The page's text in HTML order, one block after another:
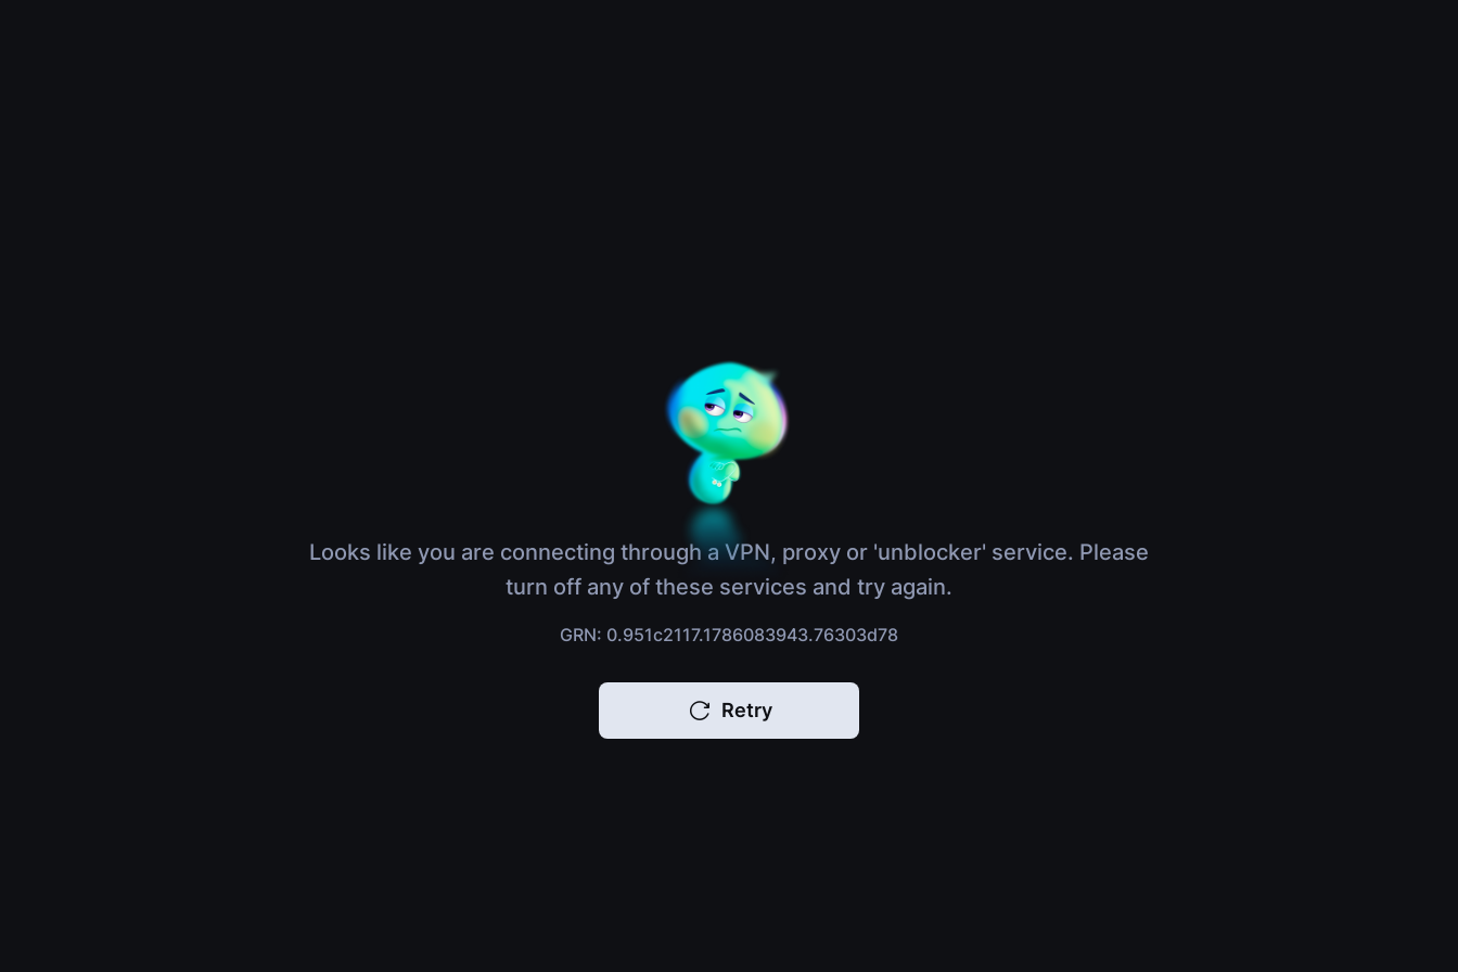
Looks like you are connecting through a VPN, proxy or 'unblocker' service. Please
turn off any of these services and try again.
GRN: 0.951c2117.1786083943.76303d78
Retry